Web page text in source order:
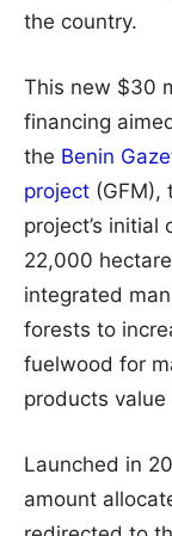
the country.
This new $30
financing
the Benin
project (GFM),
project’s
22,000
integrated
forests to
fuelwood for
products
Launched in
amount